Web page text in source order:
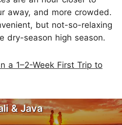
away, and more crowded.
but not-so-relaxing
dry-season high season.
a 1–2-Week First Trip to
& Java